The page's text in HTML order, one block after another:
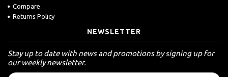
Compare
Returns Policy
NEWSLETTER
Stay up to date with news and promotions by signing up for
our weekly newsletter.